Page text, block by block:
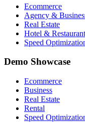
Ecommerce
Agency &
Real Estate
Hotel & Restaurant
Speed
Demo Showcase
Ecommerce
Business
Real Estate
Rental
Speed